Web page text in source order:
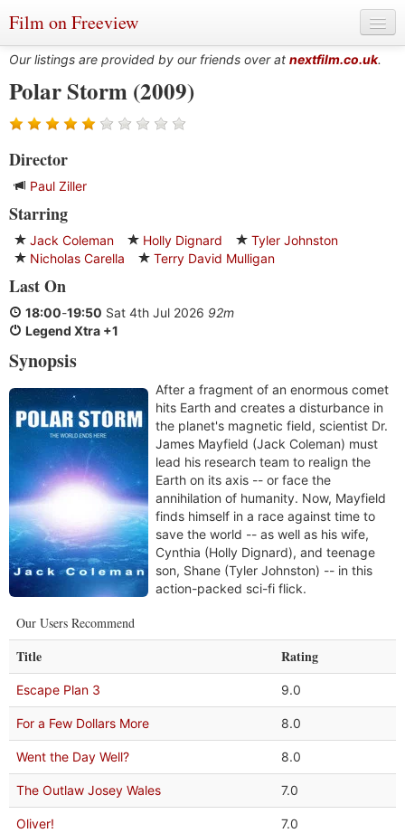
Film on Freeview
Genres
Languages
Film Charts & Tables
Actors & Directors
Our listings are provided by our friends over at nextfilm.co.uk.
Polar Storm (2009)
Director
Paul Ziller
Starring
Jack Coleman Holly Dignard
Tyler Johnston
Nicholas Carella
Terry David Mulligan
Last On
18:00-19:50 Sat 4th Jul 2026 92m
Legend Xtra +1
Synopsis
After a fragment of an enormous comet
hits Earth and creates a disturbance in
the planet's magnetic field, scientist Dr.
James Mayfield (Jack Coleman) must
lead his research team to realign the
Earth on its axis -- or face the
annihilation of humanity. Now, Mayfield
finds himself in a race against time to
save the world -- as well as his wife,
Cynthia (Holly Dignard), and teenage
son, Shane (Tyler Johnston) -- in this
action-packed sci-fi flick.
Our Users Recommend
Title Rating
Escape Plan 3 9.0
For a Few Dollars More 8.0
Went the Day Well? 8.0
The Outlaw Josey Wales 7.0
Oliver! 7.0